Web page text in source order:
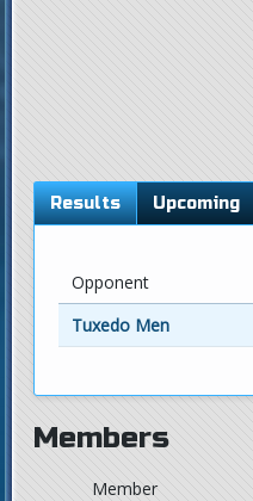
Results Upcoming
Opponent
Tuxedo Men
Members
Member